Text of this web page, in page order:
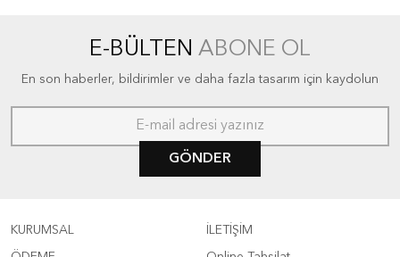
E-BÜLTEN ABONE OL
En son haberler, bildirimler ve daha fazla tasarım için kaydolun
GÖNDER
KURUMSAL İLETİŞİM